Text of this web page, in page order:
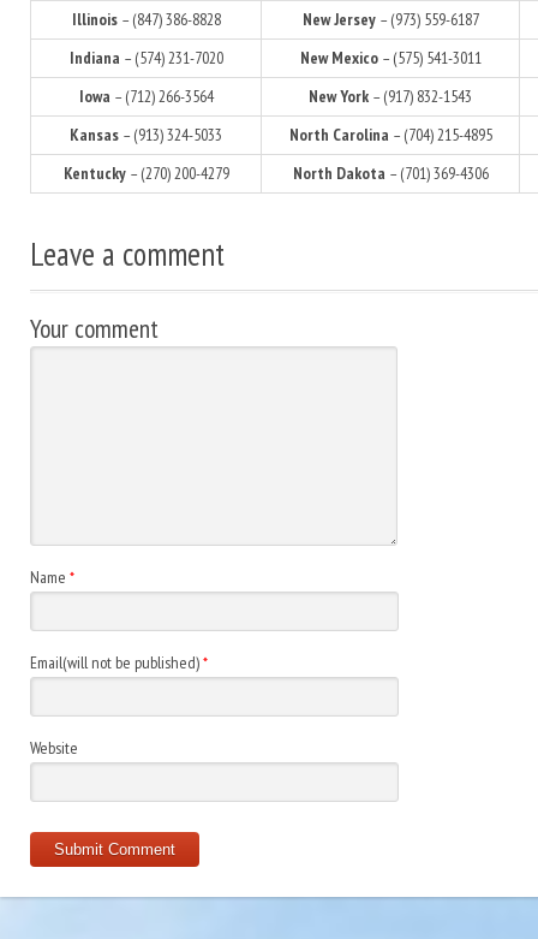
Illinois– (847) 386-8828 New Jersey– (973) 559-6187
Indiana – (574) 231-7020 New Mexico– (575) 541-3011
Iowa – (712) 266-3564 New York – (917) 832-1543
Kansas – (913) 324-5033 North Carolina – (704) 215-4895
Kentucky– (270) 200-4279 North Dakota – (701) 369-4306
Leave a comment
Your comment
Name *
Email(will not be published)*
Website